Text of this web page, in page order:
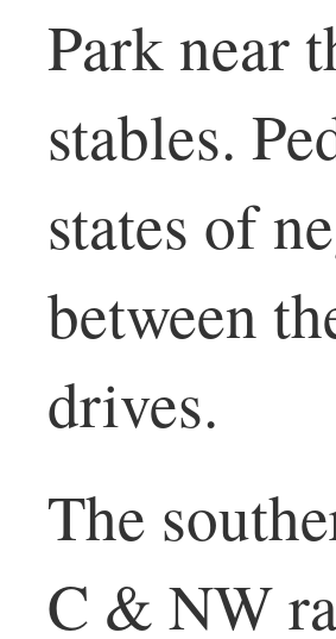
Park near
stables.
states of
between
drives.
The
C & NW